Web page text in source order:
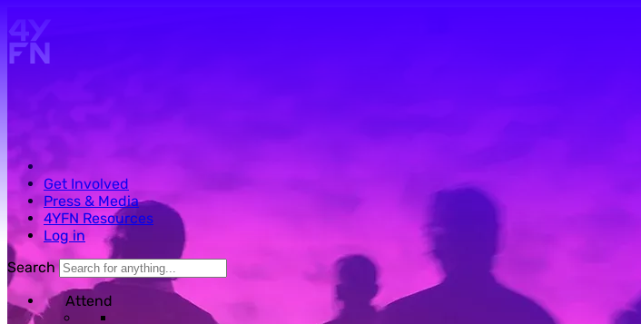
Get Involved
Press & Media
4YFN Resources
Log in
Search
Attend